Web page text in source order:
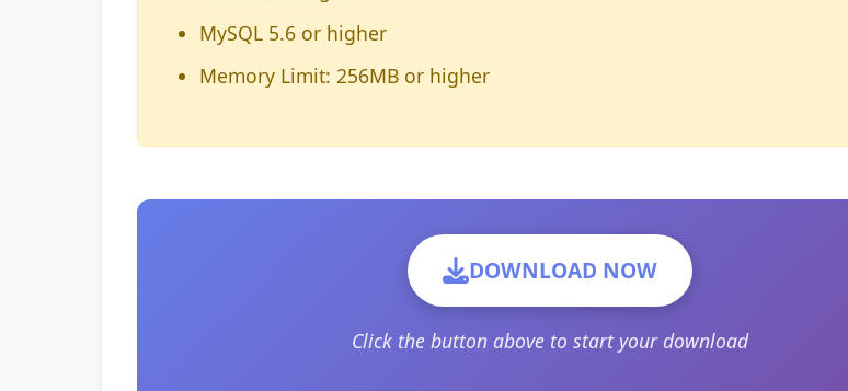
MySQL 5.6 or higher
Memory Limit: 256MB or higher
DOWNLOAD NOW
Click the button above to start your download